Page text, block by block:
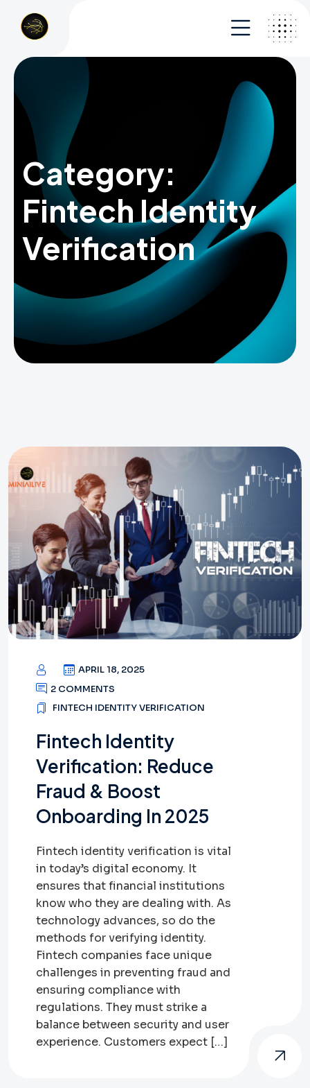
Category:
Fintech Identity
Verification
APRIL 18, 2025
2 COMMENTS
FINTECH IDENTITY VERIFICATION
Fintech Identity
Verification: Reduce
Fraud & Boost
Onboarding In 2025
Fintech identity verification is vital
in today’s digital economy. It
ensures that financial institutions
know who they are dealing with. As
technology advances, so do the
methods for verifying identity.
Fintech companies face unique
challenges in preventing fraud and
ensuring compliance with
regulations. They must strike a
balance between security and user
experience. Customers expect […]